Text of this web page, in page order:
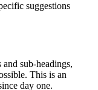
suggestions
sub-headings,
This is an
day one.